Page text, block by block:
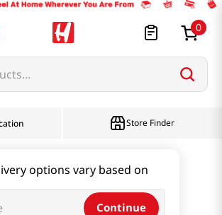
0
options vary based on
Continue
Store Finder
Stew & Porridge